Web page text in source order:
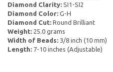
Diamond Clarity: SI1-SI2
Diamond Color: G-H
Diamond Cut: Round Brilliant
Weight: 25.0 grams
Width of Beads: 3/8 inch (10 mm)
Length: 7-10 inches (Adjustable)